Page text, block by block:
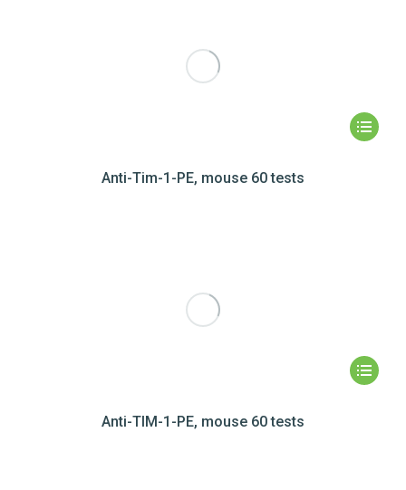
Anti-Tim-1-PE, mouse 60 tests
Anti-TIM-1-PE, mouse 60 tests